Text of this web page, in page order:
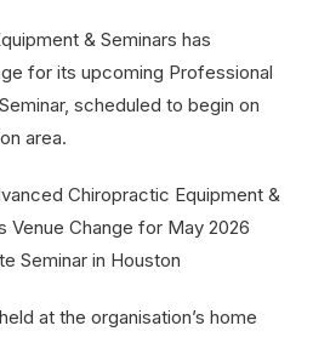
& Seminars has
for its upcoming Professional
scheduled to begin on
area.
at the organisation’s home